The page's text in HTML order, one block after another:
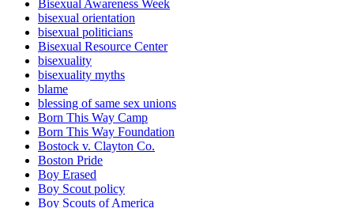
Bisexual Awareness Week
bisexual orientation
bisexual politicians
Bisexual Resource Center
bisexuality
bisexuality myths
blame
blessing of same sex unions
Born This Way Camp
Born This Way Foundation
Bostock v. Clayton Co.
Boston Pride
Boy Erased
Boy Scout policy
Boy Scouts of America